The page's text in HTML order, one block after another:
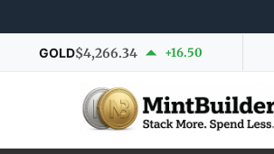
GOLD$4,266.34 +16.50